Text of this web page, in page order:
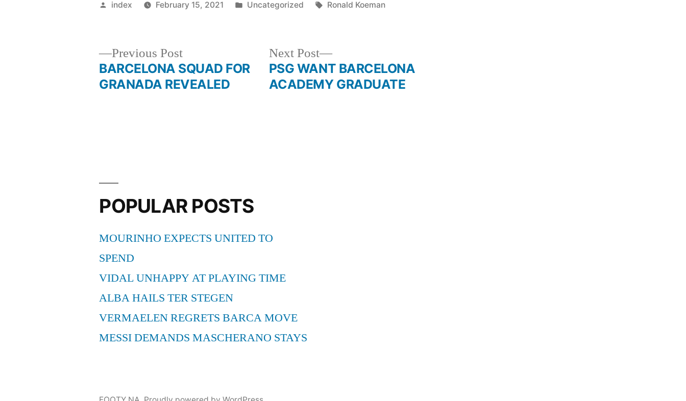
Posted
index February 15, 2021
Posted
Uncategorized Tags:
Ronald Koeman
Previous PostPrevious
post:
BARCELONA SQUAD FOR
GRANADA REVEALED
Next Post
Next
post:
PSG WANT BARCELONA
ACADEMY GRADUATE
POPULAR POSTS
MOURINHO EXPECTS UNITED TO
SPEND
VIDAL UNHAPPY AT PLAYING TIME
ALBA HAILS TER STEGEN
VERMAELEN REGRETS BARCA MOVE
MESSI DEMANDS MASCHERANO STAYS